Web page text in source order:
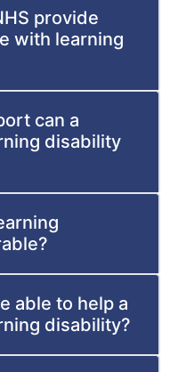
provide
with learning
can a
disability
able to help a
disability?